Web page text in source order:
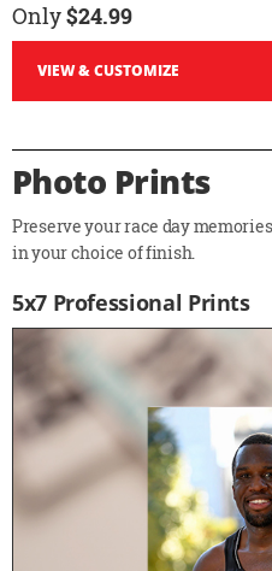
Only$24.99
VIEW & CUSTOMIZE
Photo Prints
Preserve your race day
in your choice of finish.
5x7 Professional Prints